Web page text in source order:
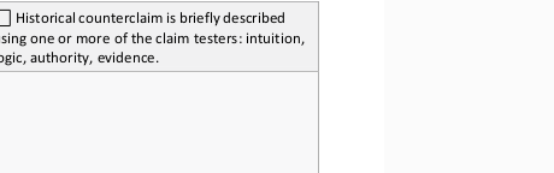
Historical counterclaim is    briefly described
one or more of the claim testers: intuition,
authority, evidence.